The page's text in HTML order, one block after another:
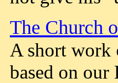
The Church
A short work
based on